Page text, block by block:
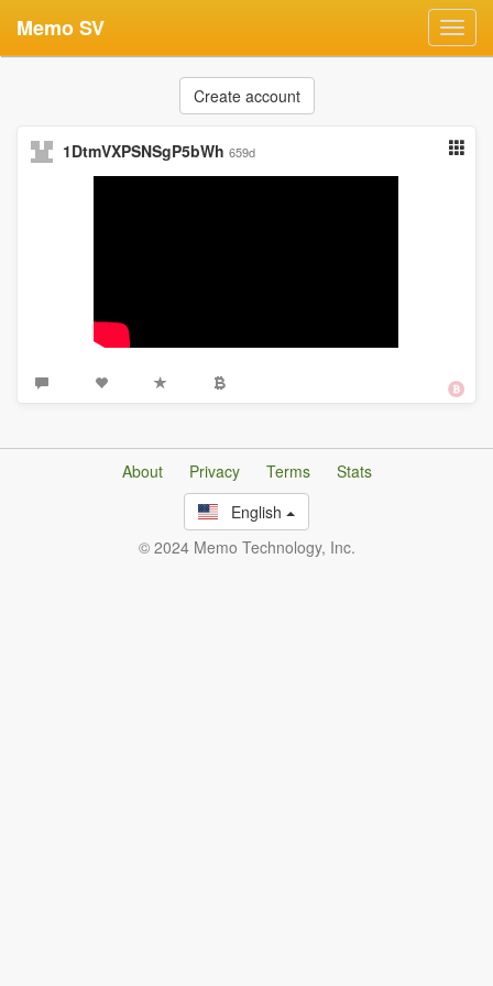
Memo SV
Create account
1DtmVXPSNSgP5bWh 659d
About Privacy Terms
Stats
English
© 2024 Memo Technology, Inc.